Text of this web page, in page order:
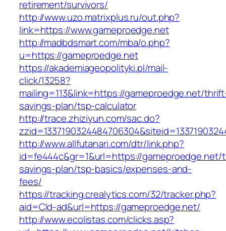
retirement/survivors/
http://www.uzo.matrixplus.ru/out.php?
link=https://www.gameproedge.net
http://madbdsmart.com/mba/o.php?
u=https://gameproedge.net
https://akademiageopolityki.pl/mail-
click/13258?
mailing=113&link=https://gameproedge.net/
savings-plan/tsp-calculator
http://trace.zhiziyun.com/sac.do?
http://www.allfutanari.com/dtr/link.php?
id=fe444c&gr=1&url=https://
savings-plan/tsp-basics/expenses-and-
fees/
https://tracking.crealytics.com/32/tracker.php?
aid=Cld-ad&url=https://gameproedge.net/
http://www.ecolistas.com/clicks.asp?